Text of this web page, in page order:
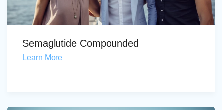
Semaglutide Compounded
Learn More